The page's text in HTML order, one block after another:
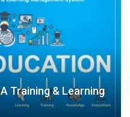
Training & Learning